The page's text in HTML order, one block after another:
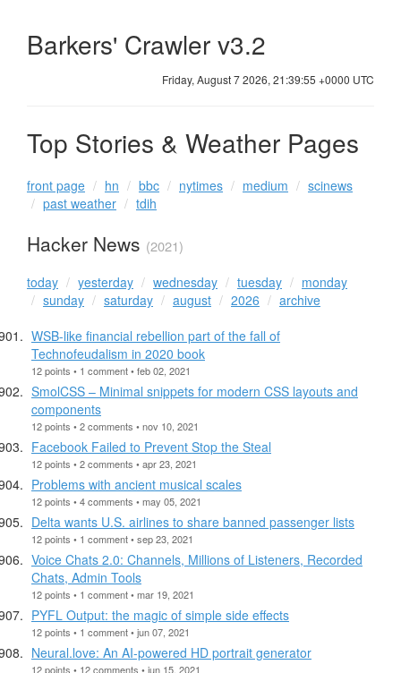
Barkers' Crawler v3.2
Friday, August 7 2026, 21:39:56 +0000 UTC
Top Stories & Weather Pages
front page hn bbc nytimes medium
scinews
past weather
tdih
Hacker News (2021)
today yesterday wednesday tuesday
monday
sunday
saturday august 2026
archive
WSB-like financial rebellion part of the fall of
Technofeudalism in 2020 book
12 points • 1 comment • feb 02, 2021
SmolCSS – Minimal snippets for modern CSS layouts and
components
12 points • 2 comments • nov 10, 2021
Facebook Failed to Prevent Stop the Steal
12 points • 2 comments • apr 23, 2021
Problems with ancient musical scales
12 points • 4 comments • may 05, 2021
Delta wants U.S. airlines to share banned passenger lists
12 points • 1 comment • sep 23, 2021
Voice Chats 2.0: Channels, Millions of Listeners, Recorded
Chats, Admin Tools
12 points • 1 comment • mar 19, 2021
PYFL Output: the magic of simple side effects
12 points • 1 comment • jun 07, 2021
Neural.love: An AI-powered HD portrait generator
12 points • 12 comments • jun 15, 2021